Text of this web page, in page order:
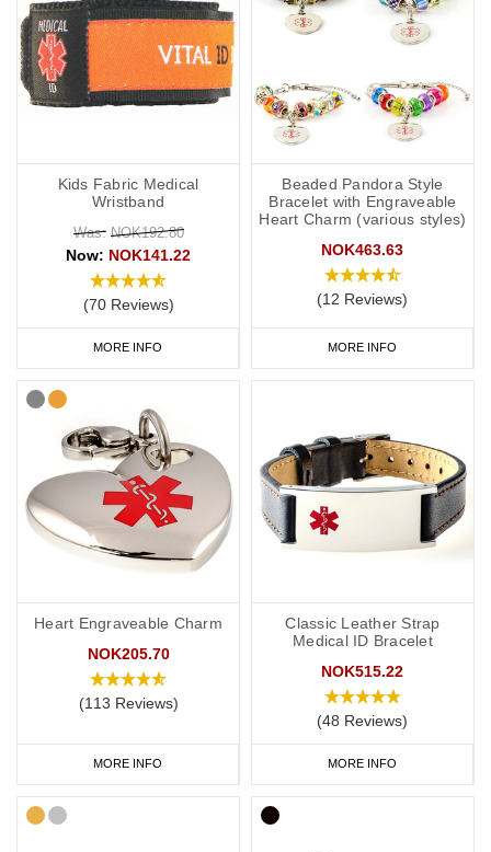
Kids Fabric Medical
Wristband
Was: NOK192.80
Now: NOK141.22
(70 Reviews)
MORE INFO
Beaded Pandora Style
Bracelet with Engraveable
Heart Charm (various styles)
NOK463.63
(12 Reviews)
MORE INFO
Heart Engraveable Charm
NOK205.70
(113 Reviews)
MORE INFO
Classic Leather Strap
Medical ID Bracelet
NOK515.22
(48 Reviews)
MORE INFO